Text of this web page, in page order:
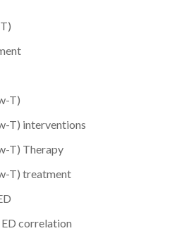
T)
T) interventions
T) Therapy
T) treatment
correlation